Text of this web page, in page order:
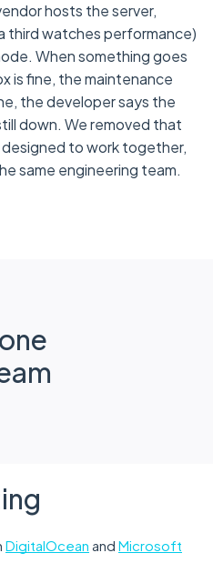
hosts the server,
third watches performance)
When something goes
is fine, the maintenance
the developer says the
down. We removed that
to work together,
same engineering team.
DigitalOcean and Microsoft